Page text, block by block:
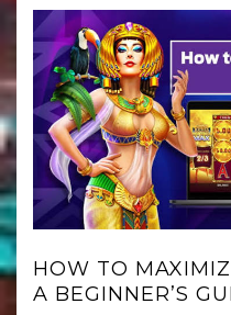
HOW TO
A BEGINNER’S